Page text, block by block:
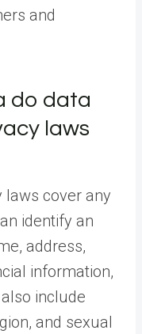
and
do data
laws
laws cover any
identify an
address,
information,
include
and sexual